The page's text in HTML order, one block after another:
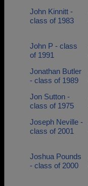
John Kinnitt -
class of 1983
John P - class
of 1991
Jonathan Butler
- class of 1989
Jon Sutton -
class of 1975
Joseph Neville -
class of 2001
Joshua Pounds
- class of 2000